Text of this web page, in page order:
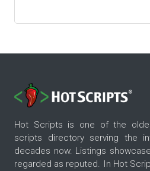
Hot Scripts is one of the
scripts directory serving the
decades now. Listings
regarded as reputed. In Hot